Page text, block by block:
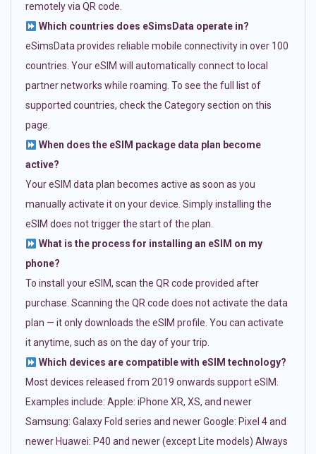
remotely via QR code.
Which countries does eSimsData operate in?
eSimsData provides reliable mobile connectivity in over 100
countries. Your eSIM will automatically connect to local
partner networks while roaming. To see the full list of
supported countries, check the Category section on this
page.
When does the eSIM package data plan become
active?
Your eSIM data plan becomes active as soon as you
manually activate it on your device. Simply installing the
eSIM does not trigger the start of the plan.
What is the process for installing an eSIM on my
phone?
To install your eSIM, scan the QR code provided after
purchase. Scanning the QR code does not activate the data
plan — it only downloads the eSIM profile. You can activate
it anytime, such as on the day of your trip.
Which devices are compatible with eSIM technology?
Most devices released from 2019 onwards support eSIM.
Examples include: Apple: iPhone XR, XS, and newer
Samsung: Galaxy Fold series and newer Google: Pixel 4 and
newer Huawei: P40 and newer (except Lite models) Always